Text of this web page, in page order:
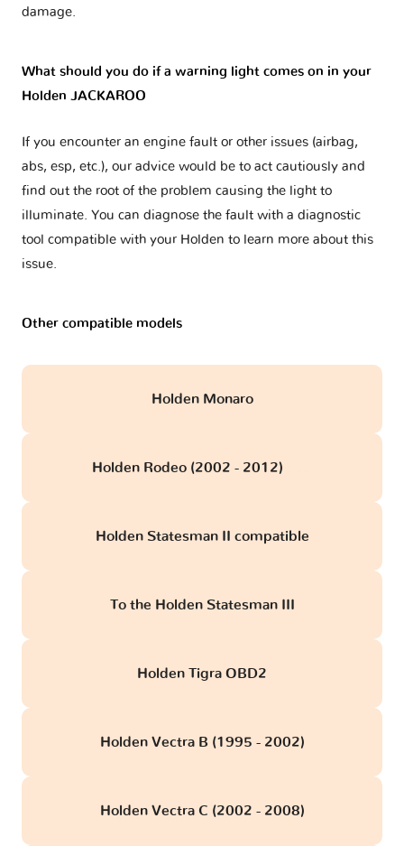
damage.
What should you do if a warning light comes on in your
Holden JACKAROO
If you encounter an engine fault or other issues (airbag,
abs, esp, etc.), our advice would be to act cautiously and
find out the root of the problem causing the light to
illuminate. You can diagnose the fault with a diagnostic
tool compatible with your Holden to learn more about this
issue.
Other compatible models
Holden Monaro
Holden Rodeo (2002 - 2012)
Holden Statesman II compatible
To the Holden Statesman III
Holden Tigra OBD2
Holden Vectra B (1995 - 2002)
Holden Vectra C (2002 - 2008)